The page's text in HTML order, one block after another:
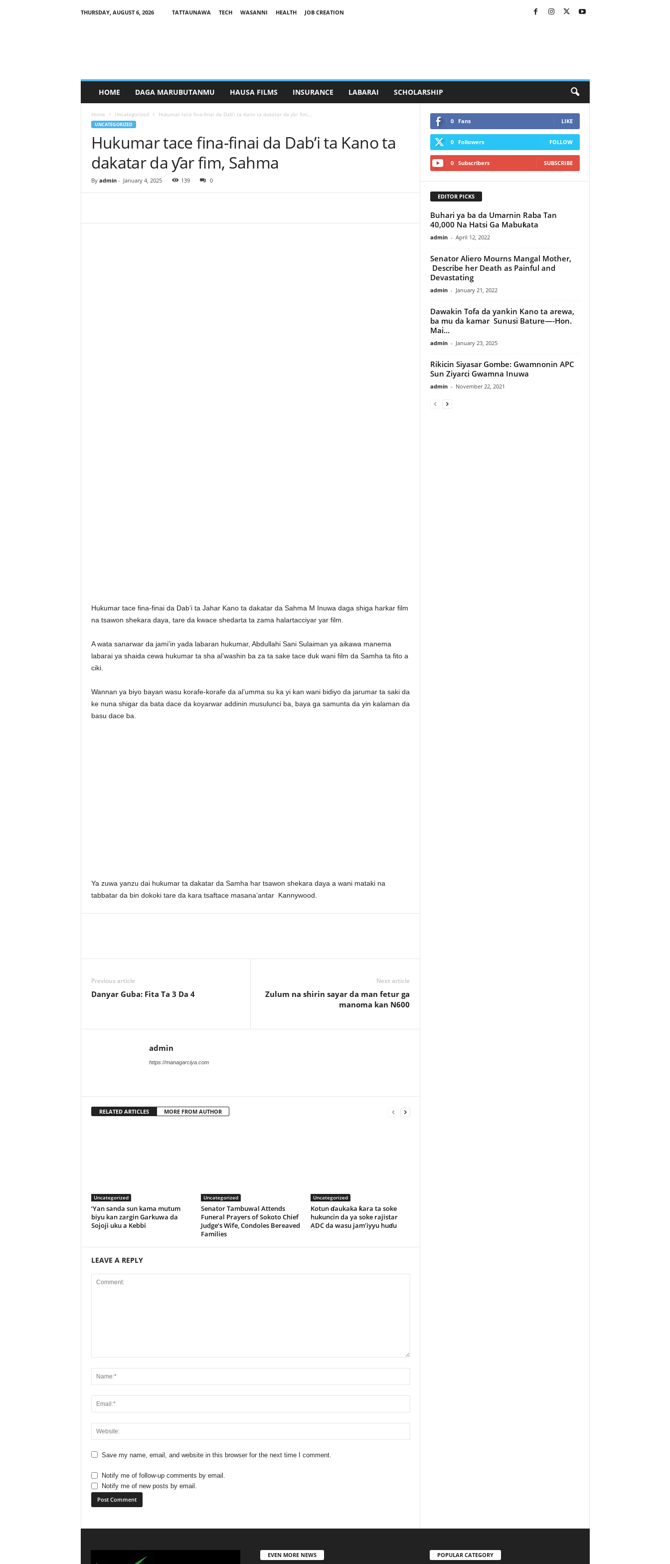
THURSDAY, AUGUST 6, 2026 TATTAUNAWA TECH WASANNI HEALTH
JOB CREATION
HOME DAGA MARUBUTANMU HAUSA FILMS INSURANCE LABARAI SCHOLARSHIP
Home Uncategorized Hukumar tace fina-finai da Dab’i ta Kano ta dakatar da ƴar fim,...
UNCATEGORIZED
Hukumar tace fina-finai da Dab’i ta Kano ta
dakatar da ƴar fim, Sahma
By admin- January 4, 2025 139 0
Hukumar tace fina-finai da Dab’i ta Jahar Kano ta dakatar da Sahma M Inuwa daga shiga harkar film
na tsawon shekara daya, tare da kwace shedarta ta zama halartacciyar yar film.
A wata sanarwar da jami’in yada labaran hukumar, Abdullahi Sani Sulaiman ya aikawa manema
labarai ya shaida cewa hukumar ta sha al’washin ba za ta sake tace duk wani film da Samha ta fito a
ciki.
Wannan ya biyo bayan wasu korafe-korafe da al’umma su ka yi kan wani bidiyo da jarumar ta saki da
ke nuna shigar da bata dace da koyarwar addinin musulunci ba, baya ga samunta da yin kalaman da
basu dace ba.
Ya zuwa yanzu dai hukumar ta dakatar da Samha har tsawon shekara daya a wani mataki na
tabbatar da bin dokoki tare da kara tsaftace masana’antar Kannywood.
Previous article
Danyar Guba: Fita Ta 3 Da 4
Next article
Zulum na shirin sayar da man fetur ga
manoma kan N600
admin
https://managarciya.com
RELATED ARTICLES MORE FROM AUTHOR
Uncategorized
‘Yan sanda sun kama mutum
biyu kan zargin Garkuwa da
Sojoji uku a Kebbi
Uncategorized
Senator Tambuwal Attends
Funeral Prayers of Sokoto Chief
Judge’s Wife, Condoles Bereaved
Families
Uncategorized
Kotun ɗaukaka ƙara ta soke
hukuncin da ya soke rajistar
ADC da wasu jam’iyyu huɗu
LEAVE A REPLY
Save my name, email, and website in this browser for the next time I comment.
Notify me of follow-up comments by email.
Notify me of new posts by email.
0 Fans LIKE
0 Followers FOLLOW
0 Subscribers SUBSCRIBE
EDITOR PICKS
Buhari ya ba da Umarnin Raba Tan
40,000 Na Hatsi Ga Mabuƙata
admin - April 12, 2022
Senator Aliero Mourns Mangal Mother,
Describe her Death as Painful and
Devastating
admin - January 21, 2022
Dawakin Tofa da yankin Kano ta arewa,
ba mu da kamar Sunusi Bature—-Hon.
Mai...
admin - January 23, 2025
Rikicin Siyasar Gombe: Gwamnonin APC
Sun Ziyarci Gwamna Inuwa
admin - November 22, 2021
EVEN MORE NEWS POPULAR CATEGORY